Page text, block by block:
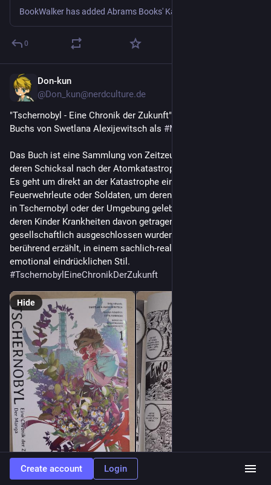
Graphic Policy
0
Don-kun
@Don_kun@nerdculture.de
"Tschernobyl - Eine Chronik der Zukunft" ist eine Adaption des
Buchs von Swetlana Alexijewitsch als #Manga
Das Buch ist eine Sammlung von Zeitzeugenberichten über
deren Schicksal nach der Atomkatastrophe von
Es geht um direkt an der Katastrophe eingesetzte
Feuerwehrleute oder Soldaten, um deren Familien oder die, die
in Tschernobyl oder der Umgebung gelebt haben und die oder
deren Kinder Krankheiten davon getragen haben, aber auch
gesellschaftlich ausgeschlossen wurden. Sehr mitreißend und
berührend erzählt, in einem sachlich-realistischen, aber auch
#TschernobylEineChronikDerZukunft
ALT
Hide
Create account Login